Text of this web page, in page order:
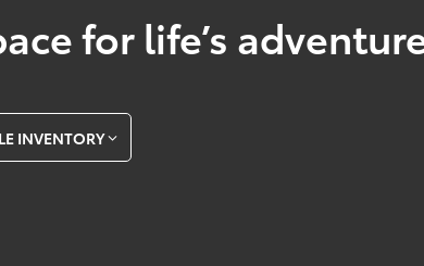
for life’s
INVENTORY